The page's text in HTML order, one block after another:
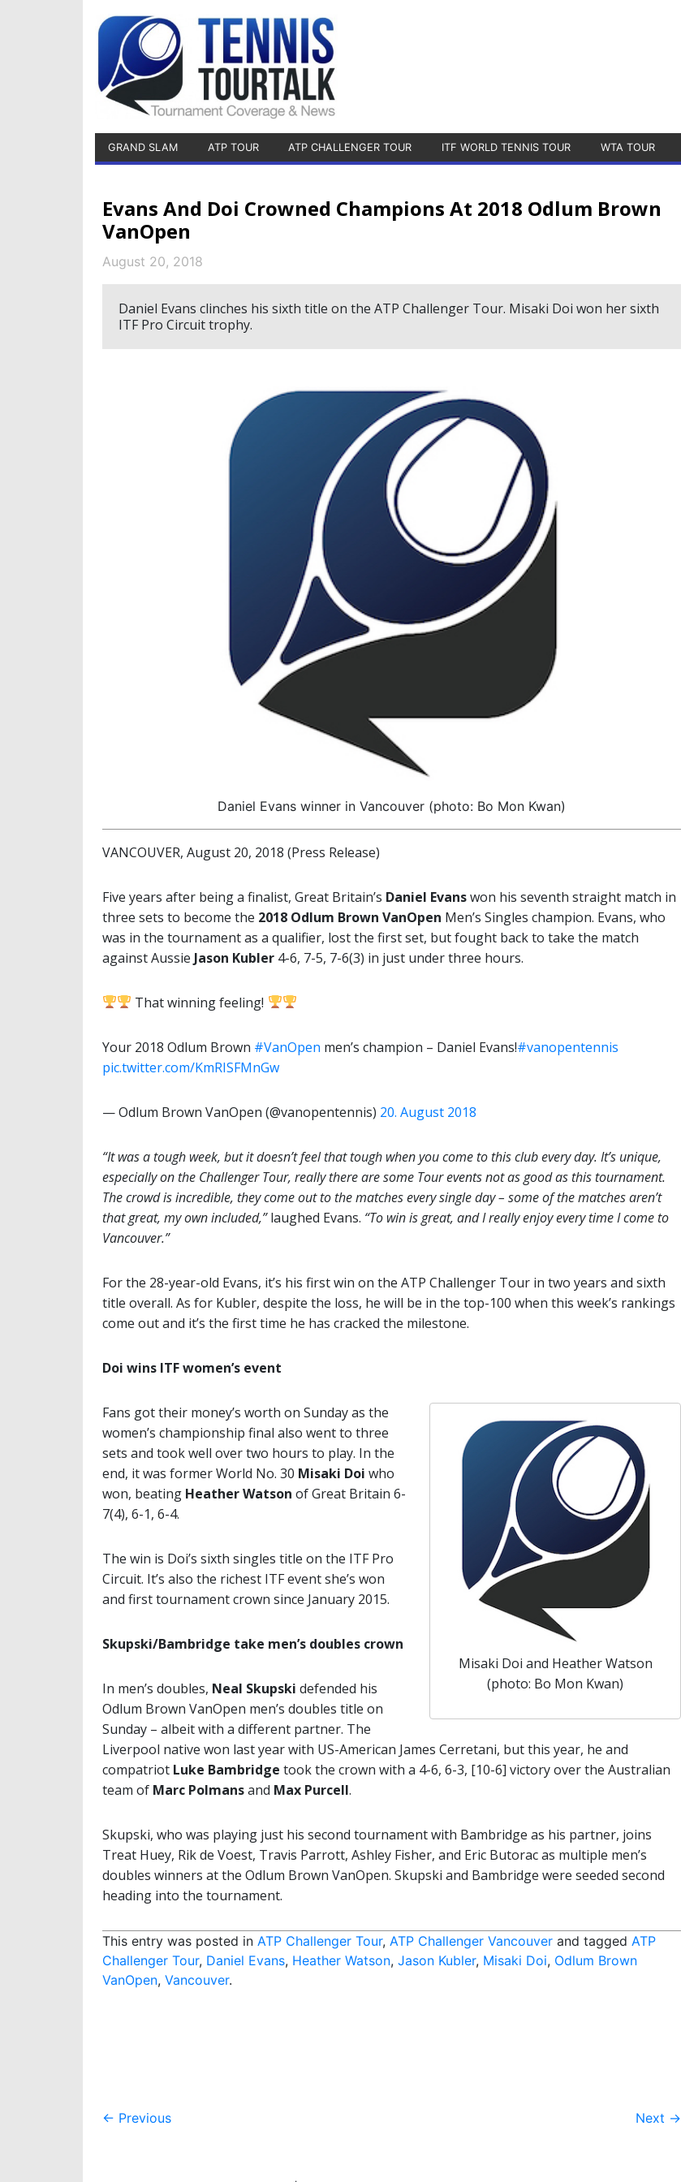
GRAND SLAM ATP TOUR ATP CHALLENGER TOUR ITF WORLD TENNIS TOUR WTA TOUR
Evans And Doi Crowned Champions At 2018 Odlum Brown
VanOpen
August 20, 2018
Daniel Evans clinches his sixth title on the ATP Challenger Tour. Misaki Doi won her sixth
ITF Pro Circuit trophy.
Daniel Evans winner in Vancouver (photo: Bo Mon Kwan)
VANCOUVER, August 20, 2018 (Press Release)
Five years after being a finalist, Great Britain’s Daniel Evanswon his seventh straight match in
three sets to become the 2018 Odlum Brown VanOpen Men’s Singles champion. Evans, who
was in the tournament as a qualifier, lost the first set, but fought back to take the match
against Aussie Jason Kubler 4-6, 7-5, 7-6(3) in just under three hours.
That winning feeling!
Your 2018 Odlum Brown #VanOpen men’s champion – Daniel Evans!#vanopentennis
pic.twitter.com/KmRISFMnGw
— Odlum Brown VanOpen (@vanopentennis) 20. August 2018
“It was a tough week, but it doesn’t feel that tough when you come to this club every day. It’s unique,
especially on the Challenger Tour, really there are some Tour events not as good as this tournament.
The crowd is incredible, they come out to the matches every single day – some of the matches aren’t
that great, my own included,”laughed Evans. “To win is great, and I really enjoy every time I come to
Vancouver.”
For the 28-year-old Evans, it’s his first win on the ATP Challenger Tour in two years and sixth
title overall. As for Kubler, despite the loss, he will be in the top-100 when this week’s rankings
come out and it’s the first time he has cracked the milestone.
Doi wins ITF women’s event
Misaki Doi and Heather Watson
(photo: Bo Mon Kwan)
Fans got their money’s worth on Sunday as the
women’s championship final also went to three
sets and took well over two hours to play. In the
end, it was former World No. 30 Misaki Doi who
won, beating Heather Watson of Great Britain 6-
7(4), 6-1, 6-4.
The win is Doi’s sixth singles title on the ITF Pro
Circuit. It’s also the richest ITF event she’s won
and first tournament crown since January 2015.
Skupski/Bambridge take men’s doubles crown
In men’s doubles, Neal Skupski defended his
Odlum Brown VanOpen men’s doubles title on
Sunday – albeit with a different partner. The
Liverpool native won last year with US-American James Cerretani, but this year, he and
compatriot Luke Bambridge took the crown with a 4-6, 6-3, [10-6] victory over the Australian
team of Marc Polmansand Max Purcell.
Skupski, who was playing just his second tournament with Bambridge as his partner, joins
Treat Huey, Rik de Voest, Travis Parrott, Ashley Fisher, and Eric Butorac as multiple men’s
doubles winners at the Odlum Brown VanOpen. Skupski and Bambridge were seeded second
heading into the tournament.
This entry was posted in ATP Challenger Tour, ATP Challenger Vancouver and tagged ATP
Challenger Tour, Daniel Evans, Heather Watson, Jason Kubler, Misaki Doi, Odlum Brown
VanOpen, Vancouver.
Post
← Previous Next →